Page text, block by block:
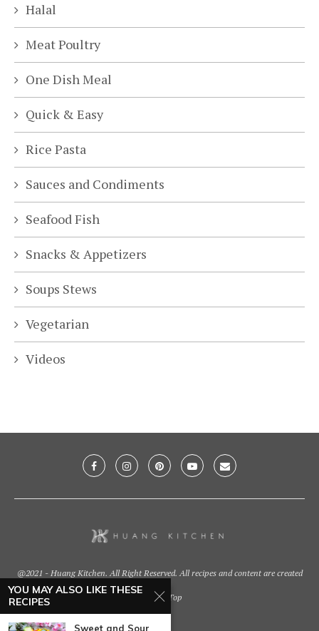
Halal
Meat Poultry
One Dish Meal
Quick & Easy
Rice Pasta
Sauces and Condiments
Seafood Fish
Snacks & Appetizers
Soups Stews
Vegetarian
Videos
@2021 - Huang Kitchen. All Right Reserved. All recipes and content are created
Back To Top
YOU MAY ALSO LIKE THESE
RECIPES
Sweet and Sour